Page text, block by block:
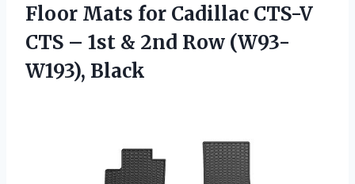
Floor Mats for Cadillac CTS-V
CTS – 1st & 2nd Row (W93-
W193), Black